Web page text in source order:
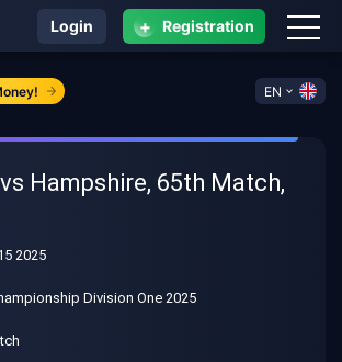
EN
Login + Registration
Hampshire, 65th Match,
2025
Division One 2025